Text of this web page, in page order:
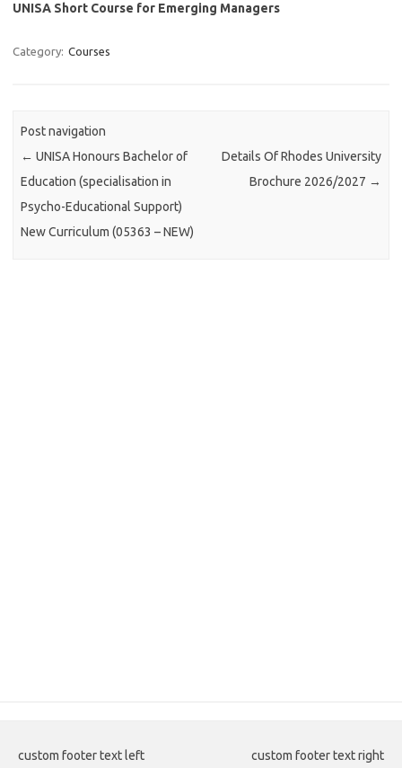
UNISA Short Course for Emerging Managers
Category: Courses
Post navigation
← UNISA Honours Bachelor of
Education (specialisation in
Psycho-Educational Support)
New Curriculum (05363 – NEW)
Details Of Rhodes University
Brochure 2026/2027 →
custom footer text left custom footer text right